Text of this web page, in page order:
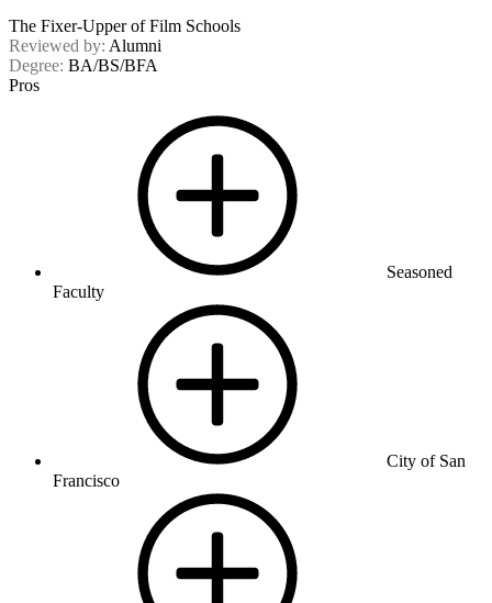
The Fixer-Upper of Film Schools
Reviewed by: Alumni
Degree: BA/BS/BFA
Pros
Seasoned
Faculty
City of San
Francisco